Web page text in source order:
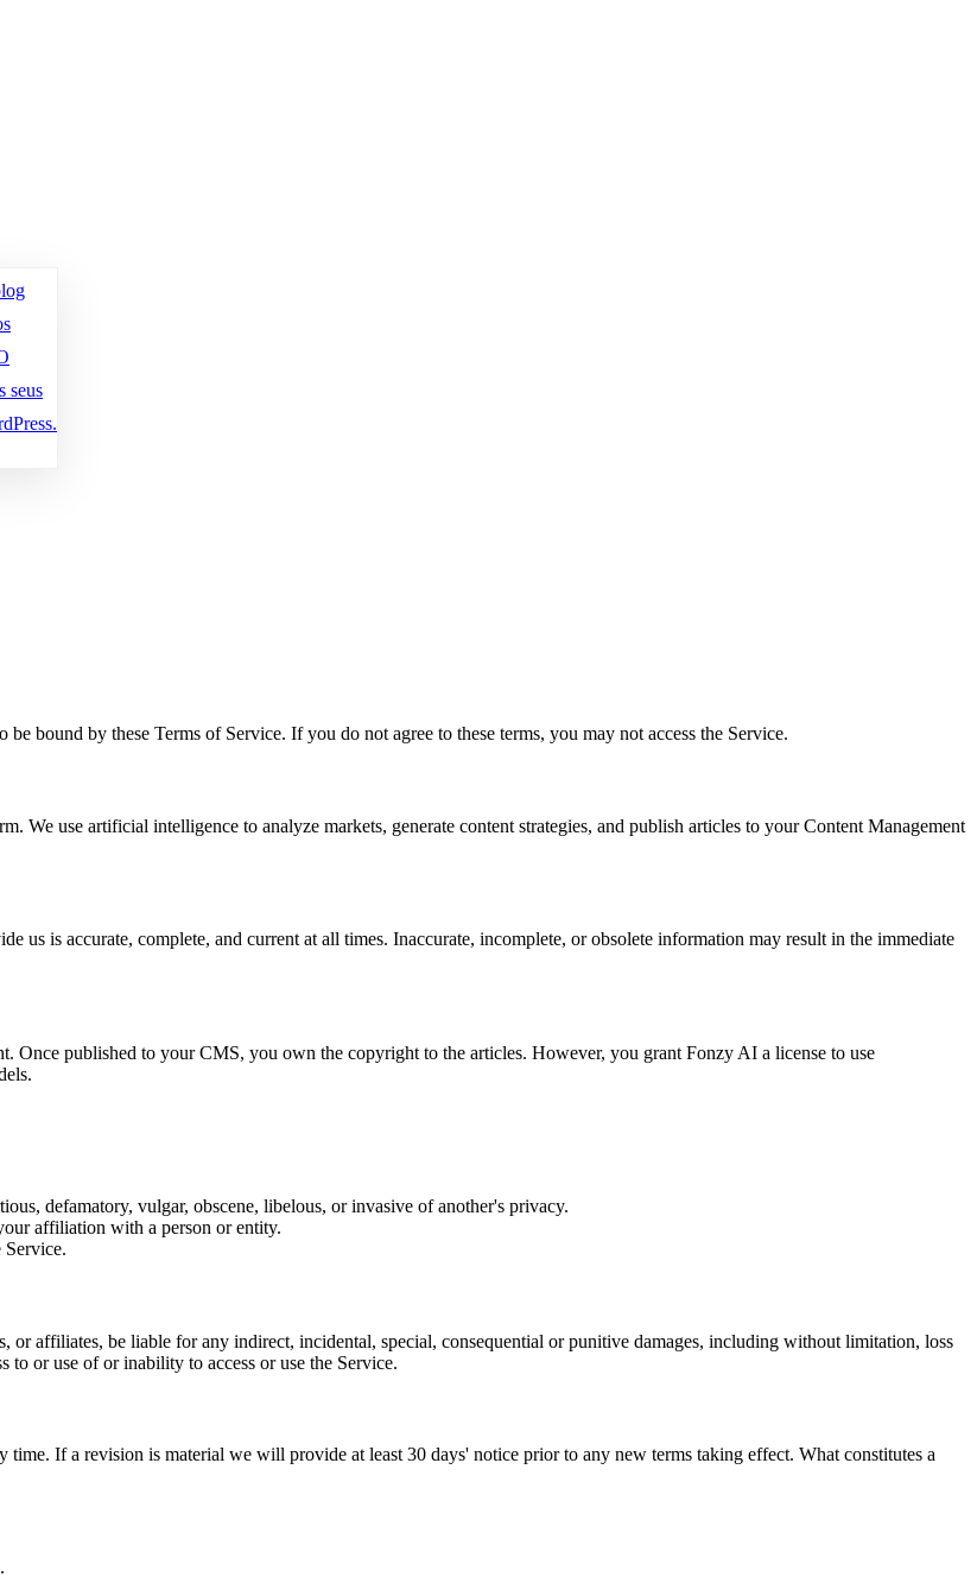
seus
bound by these Terms of Service. If you do not agree to these terms, you may not access the Service.
We use artificial intelligence to analyze markets, generate content strategies, and publish articles to your Content Management
us is accurate, complete, and current at all times. Inaccurate, incomplete, or obsolete information may result in the immediate
Once published to your CMS, you own the copyright to the articles. However, you grant Fonzy AI a license to use
defamatory, vulgar, obscene, libelous, or invasive of another's privacy.
affiliation with a person or entity.
Service.
or affiliates, be liable for any indirect, incidental, special, consequential or punitive damages, including without limitation, loss
or use of or inability to access or use the Service.
time. If a revision is material we will provide at least 30 days' notice prior to any new terms taking effect. What constitutes a
.